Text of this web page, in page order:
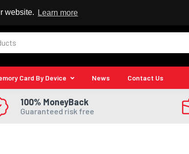
website. Learn more
Card By Device News Contact Us
100% MoneyBack
Guaranteed risk free